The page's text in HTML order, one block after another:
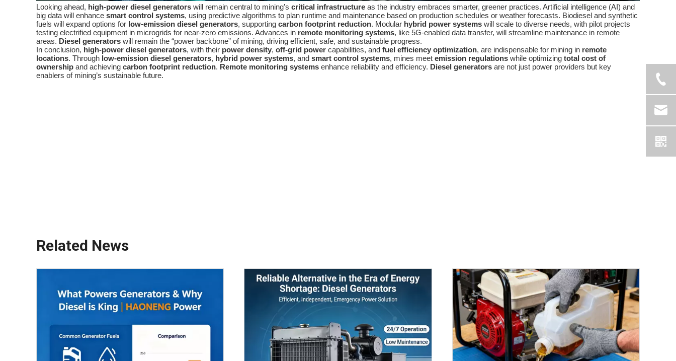
Looking ahead, high-power diesel generators will remain central to mining’s critical infrastructure as the industry embraces smarter, greener practices. Artificial intelligence (AI) and
big data will enhance smart control systems, using predictive algorithms to plan runtime and maintenance based on production schedules or weather forecasts. Biodiesel and synthetic
fuels will expand options for low-emission diesel generators, supporting carbon footprint reduction. Modular hybrid power systems will scale to diverse needs, with pilot projects
testing electrified equipment in microgrids for near-zero emissions. Advances in remote monitoring systems, like 5G-enabled data transfer, will streamline maintenance in remote
areas. Diesel generators will remain the “power backbone” of mining, driving efficient, safe, and sustainable progress.
In conclusion, high-power diesel generators, with their power density, off-grid power capabilities, and fuel efficiency optimization, are indispensable for mining in remote
locations. Through low-emission diesel generators, hybrid power systems, and smart control systems, mines meet emission regulations while optimizing total cost of
ownership and achieving carbon footprint reduction. Remote monitoring systems enhance reliability and efficiency. Diesel generators are not just power providers but key
enablers of mining’s sustainable future.
Related News